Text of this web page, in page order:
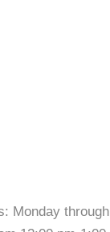
Monday through